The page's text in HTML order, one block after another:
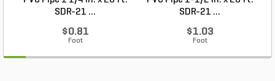
SDR-21 ...
$0.81
Foot
SDR-21 ...
$1.03
Foot